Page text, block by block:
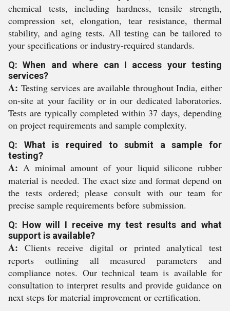
chemical tests, including hardness, tensile strength,
compression set, elongation, tear resistance, thermal
stability, and aging tests. All testing can be tailored to
your specifications or industry-required standards.
Q: When and where can I access your testing
services?
A: Testing services are available throughout India, either
on-site at your facility or in our dedicated laboratories.
Tests are typically completed within 37 days, depending
on project requirements and sample complexity.
Q: What is required to submit a sample for
testing?
A: A minimal amount of your liquid silicone rubber
material is needed. The exact size and format depend on
the tests ordered; please consult with our team for
precise sample requirements before submission.
Q: How will I receive my test results and what
support is available?
A: Clients receive digital or printed analytical test
reports outlining all measured parameters and
compliance notes. Our technical team is available for
consultation to interpret results and provide guidance on
next steps for material improvement or certification.